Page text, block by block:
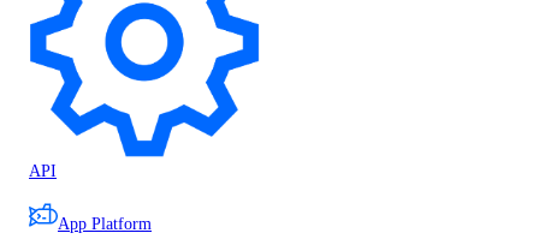
API
App Platform